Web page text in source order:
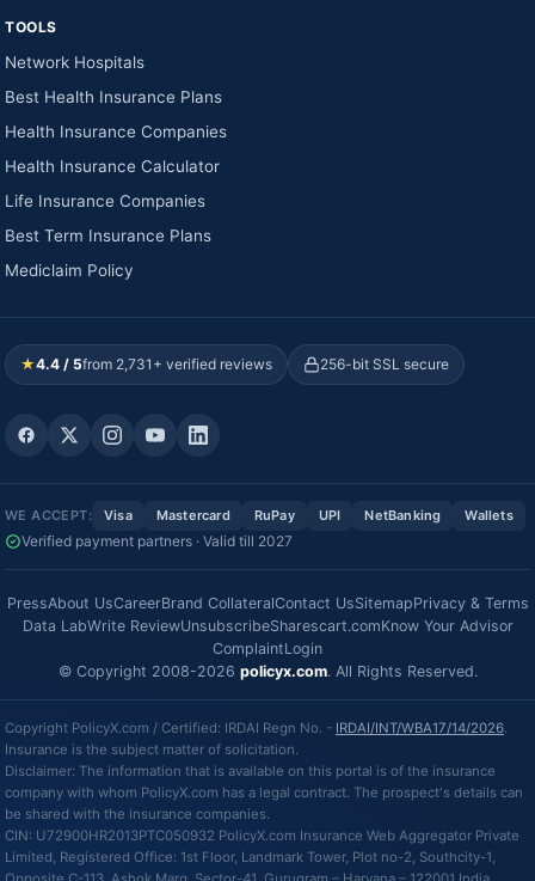
TOOLS
Network Hospitals
Best Health Insurance Plans
Health Insurance Companies
Health Insurance Calculator
Life Insurance Companies
Best Term Insurance Plans
Mediclaim Policy
★4.4 / 5from 2,731+ verified reviews 256-bit SSL secure
WE ACCEPT: Visa Mastercard RuPay UPI NetBanking Wallets
Verified payment partners · Valid till 2027
PressAbout UsCareerBrand CollateralContact UsSitemapPrivacy & Terms
Data LabWrite ReviewUnsubscribeSharescart.comKnow Your Advisor
ComplaintLogin
© Copyright 2008-2026 policyx.com. All Rights Reserved.
Copyright PolicyX.com / Certified: IRDAI Regn No. - IRDAI/INT/WBA17/14/2026.
Insurance is the subject matter of solicitation.
Disclaimer: The information that is available on this portal is of the insurance
company with whom PolicyX.com has a legal contract. The prospect's details can
be shared with the insurance companies.
CIN: U72900HR2013PTC050932 PolicyX.com Insurance Web Aggregator Private
Limited, Registered Office: 1st Floor, Landmark Tower, Plot no-2, Southcity-1,